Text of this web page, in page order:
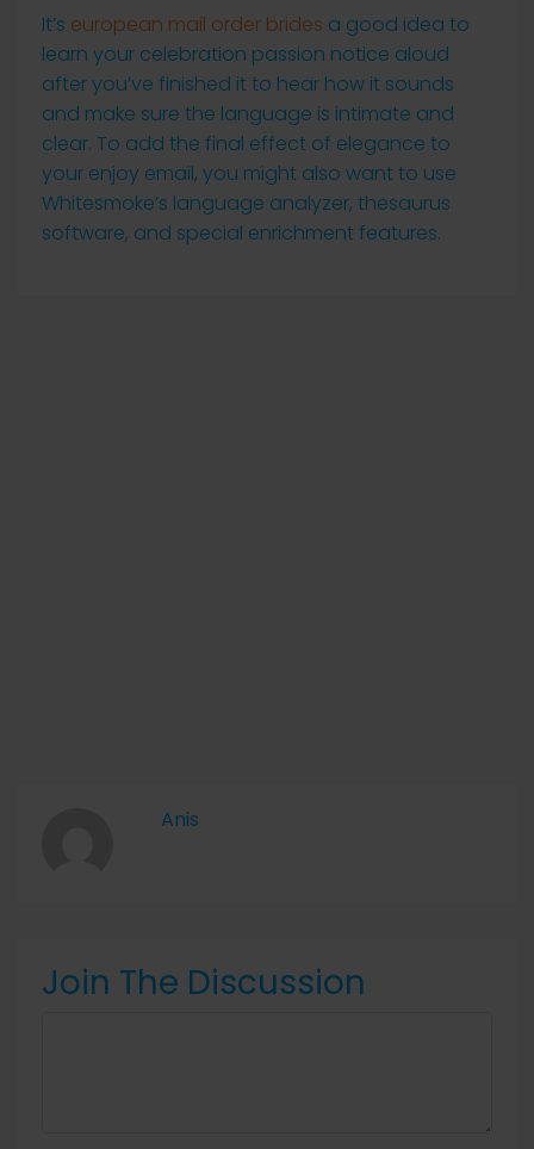
It’s european mail order brides a good idea to
learn your celebration passion notice aloud
after you’ve finished it to hear how it sounds
and make sure the language is intimate and
clear. To add the final effect of elegance to
your enjoy email, you might also want to use
Whitesmoke’s language analyzer, thesaurus
software, and special enrichment features.
Anis
Join The Discussion